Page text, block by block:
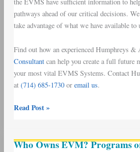
pathways ahead of our critical decisions.
take advantage of what we have available to
Find out how an experienced Humphreys &
Consultantcan help you create a full future
your most vital EVMS Systems. Contact
at (714) 685-1730or email us.
Read Post »
Who Owns EVM? Programs
Owns